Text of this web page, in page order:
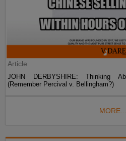
Article
JOHN DERBYSHIRE: Thinking
(Remember Percival v. Bellingham?)
MORE...